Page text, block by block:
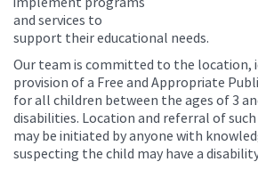
and services to
support their educational needs.
Our team is committed to the location,
provision of a Free and Appropriate
for all children between the ages of 3
disabilities. Location and referral of
may be initiated by anyone with
suspecting the child may have a